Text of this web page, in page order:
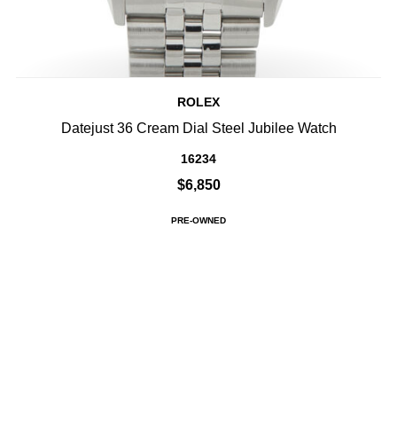
ROLEX
Datejust 36 Cream Dial Steel Jubilee Watch
16234
$6,850
PRE-OWNED